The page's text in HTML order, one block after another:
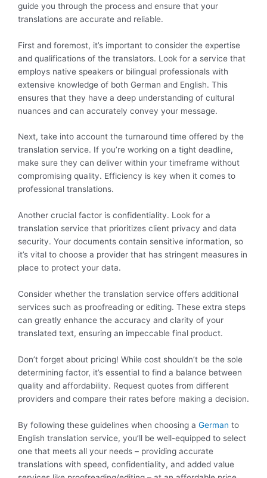
guide you through the process and ensure that your
translations are accurate and reliable.
First and foremost, it’s important to consider the expertise
and qualifications of the translators. Look for a service that
employs native speakers or bilingual professionals with
extensive knowledge of both German and English. This
ensures that they have a deep understanding of cultural
nuances and can accurately convey your message.
Next, take into account the turnaround time offered by the
translation service. If you’re working on a tight deadline,
make sure they can deliver within your timeframe without
compromising quality. Efficiency is key when it comes to
professional translations.
Another crucial factor is confidentiality. Look for a
translation service that prioritizes client privacy and data
security. Your documents contain sensitive information, so
it’s vital to choose a provider that has stringent measures in
place to protect your data.
Consider whether the translation service offers additional
services such as proofreading or editing. These extra steps
can greatly enhance the accuracy and clarity of your
translated text, ensuring an impeccable final product.
Don’t forget about pricing! While cost shouldn’t be the sole
determining factor, it’s essential to find a balance between
quality and affordability. Request quotes from different
providers and compare their rates before making a decision.
By following these guidelines when choosing a German to
English translation service, you’ll be well-equipped to select
one that meets all your needs – providing accurate
translations with speed, confidentiality, and added value